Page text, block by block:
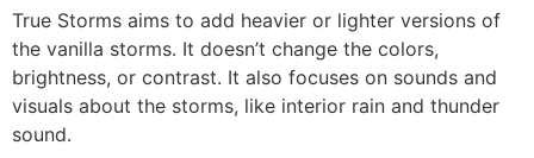
True Storms aims to add heavier or lighter versions of
the vanilla storms. It doesn’t change the colors,
brightness, or contrast. It also focuses on sounds and
visuals about the storms, like interior rain and thunder
sound.